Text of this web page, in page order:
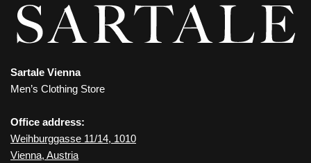
Sartale Vienna
Men’s Clothing Store
Office address:
Weihburggasse 11/14, 1010
Vienna, Austria